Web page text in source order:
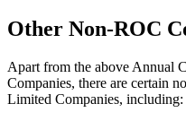
Other Non-ROC
Apart from the above Annual
Companies, there are certain
Limited Companies, including: